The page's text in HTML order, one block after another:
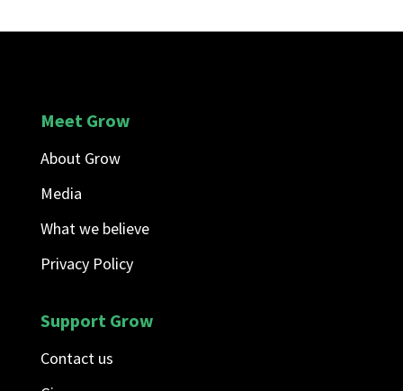
Meet Grow
About Grow
Media
What we believe
Privacy Policy
Support Grow
Contact us